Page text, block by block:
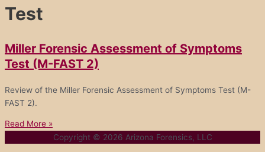
Test
Miller Forensic Assessment of Symptoms
Test (M-FAST 2)
Review of the Miller Forensic Assessment of Symptoms Test (M-
FAST 2).
Read More »
Copyright © 2026 Arizona Forensics, LLC